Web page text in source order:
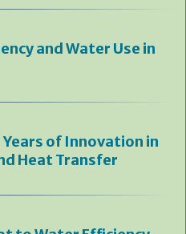
and Water Use in
Years of Innovation in
Heat Transfer